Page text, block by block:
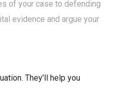
of your case to defending
evidence and argue your
They'll help you